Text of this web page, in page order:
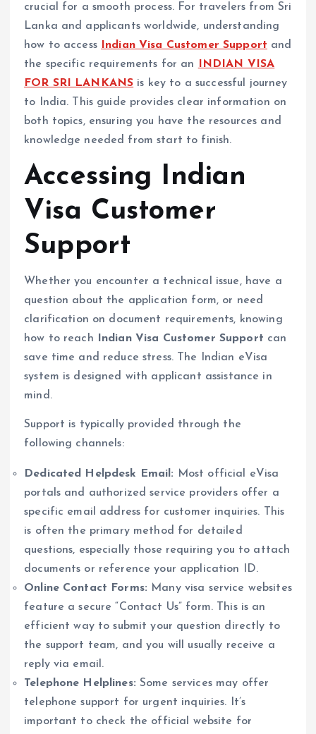
crucial for a smooth process. For travelers from Sri
Lanka and applicants worldwide, understanding
how to access
Indian Visa Customer Support and
the specific requirements for an
INDIAN VISA
FOR SRI LANKANS is key to a successful journey
to India. This guide provides clear information on
both topics, ensuring you have the resources and
knowledge needed from start to finish.
Accessing Indian
Visa Customer
Support
Whether you encounter a technical issue, have a
question about the application form, or need
clarification on document requirements, knowing
how to reach Indian Visa Customer Support can
save time and reduce stress. The Indian eVisa
system is designed with applicant assistance in
mind.
Support is typically provided through the
following channels:
Dedicated Helpdesk Email: Most official eVisa
portals and authorized service providers offer a
specific email address for customer inquiries. This
is often the primary method for detailed
questions, especially those requiring you to attach
documents or reference your application ID.
Online Contact Forms: Many visa service websites
feature a secure “Contact Us” form. This is an
efficient way to submit your question directly to
the support team, and you will usually receive a
reply via email.
Telephone Helplines: Some services may offer
telephone support for urgent inquiries. It’s
important to check the official website for